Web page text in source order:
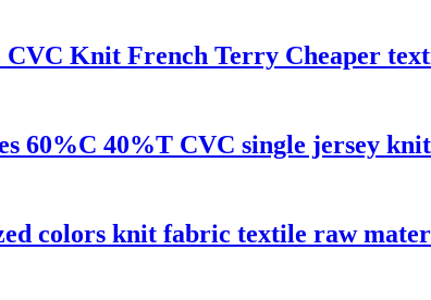
Knit French Terry Cheaper
60%C 40%T CVC single jersey
colors knit fabric textile raw